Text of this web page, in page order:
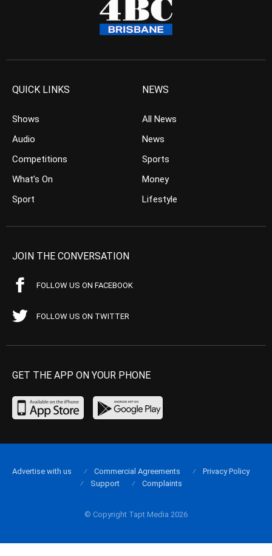
QUICK LINKS
Shows
Audio
Competitions
What’s On
Sport
NEWS
All News
News
Sports
Money
Lifestyle
JOIN THE CONVERSATION
FOLLOW US ON FACEBOOK
FOLLOW US ON TWITTER
GET THE APP ON YOUR PHONE
© Copyright Tapt Media 2026
Advertise with us Commercial Agreements
Privacy Policy
Support
Complaints